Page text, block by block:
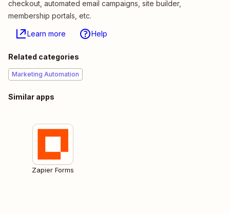
checkout, automated email campaigns, site builder,
membership portals, etc.
Learn more Help
Related categories
Marketing Automation
Similar apps
Zapier Forms